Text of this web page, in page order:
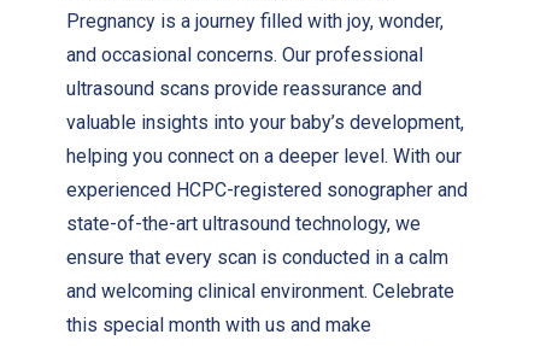
Pregnancy is a journey filled with joy, wonder,
and occasional concerns. Our professional
ultrasound scans provide reassurance and
valuable insights into your baby’s development,
helping you connect on a deeper level. With our
experienced HCPC-registered sonographer and
state-of-the-art ultrasound technology, we
ensure that every scan is conducted in a calm
and welcoming clinical environment. Celebrate
this special month with us and make